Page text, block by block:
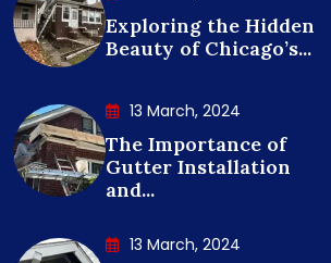
Exploring the Hidden
Beauty of Chicago’s...
13 March, 2024
The Importance of
Gutter Installation
and...
13 March, 2024